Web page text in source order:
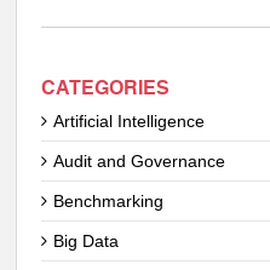
CATEGORIES
Artificial Intelligence
Audit and Governance
Benchmarking
Big Data